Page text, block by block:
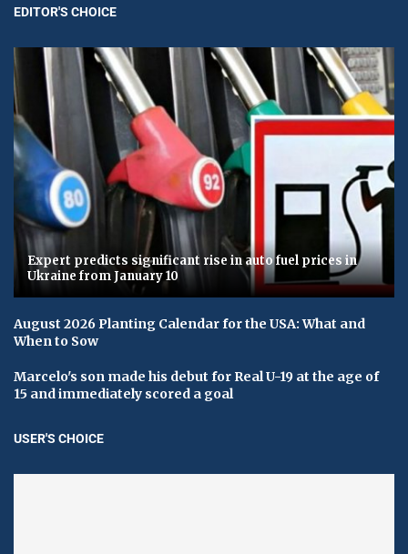
EDITOR'S CHOICE
Expert predicts significant rise in auto fuel prices in
Ukraine from January 10
August 2026 Planting Calendar for the USA: What and
When to Sow
Marcelo's son made his debut for Real U-19 at the age of
15 and immediately scored a goal
USER'S CHOICE